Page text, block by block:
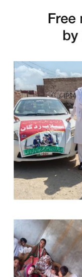
Free Medical